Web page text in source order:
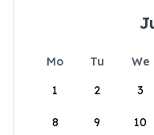
Mo Tu We
1
2 3
8 9 10